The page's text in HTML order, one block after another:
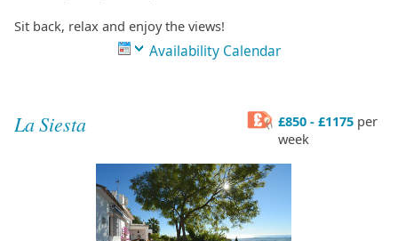
Sit back, relax and enjoy the views!
Availability Calendar
La Siesta £850 - £1175 per
week